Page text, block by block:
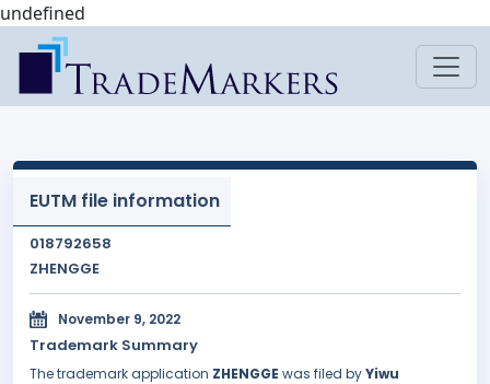
undefined
EUTM file information
018792658
ZHENGGE
November 9, 2022
Trademark Summary
The trademark application ZHENGGE was filed byYiwu